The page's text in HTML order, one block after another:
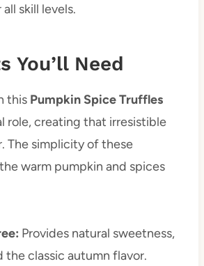
skill levels.
You’ll Need
this Pumpkin Spice Truffles
role, creating that irresistible
The simplicity of these
warm pumpkin and spices
Provides natural sweetness,
the classic autumn flavor.